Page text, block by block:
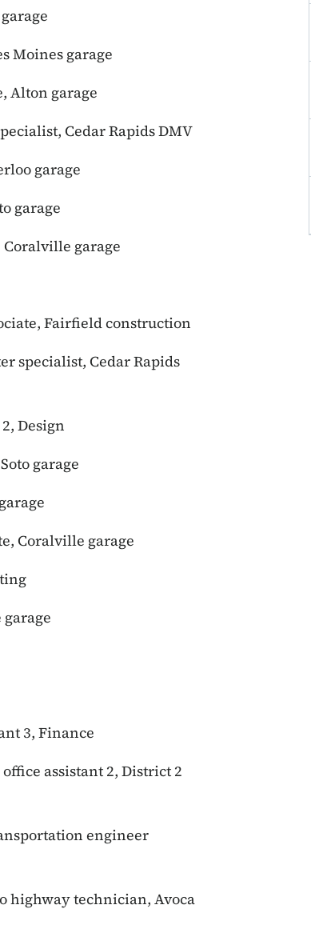
Moines garage
Alton garage
Cedar Rapids DMV
garage
garage
garage
Fairfield construction
specialist, Cedar Rapids
Design
garage
Coralville garage
3, Finance
assistant 2, District 2
engineer
highway technician, Avoca